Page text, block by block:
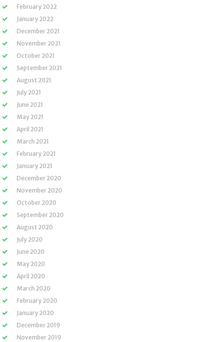
February 2022
January 2022
December 2021
November 2021
October 2021
September 2021
August 2021
July 2021
June 2021
May 2021
April 2021
March 2021
February 2021
January 2021
December 2020
November 2020
October 2020
September 2020
August 2020
July 2020
June 2020
May 2020
April 2020
March 2020
February 2020
January 2020
December 2019
November 2019